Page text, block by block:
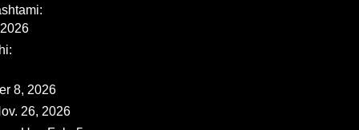
8, 2026
26, 2026